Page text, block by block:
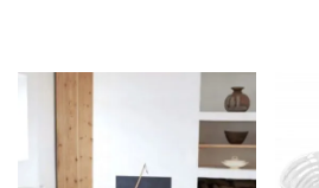
MULTIPLE
OPTIONS